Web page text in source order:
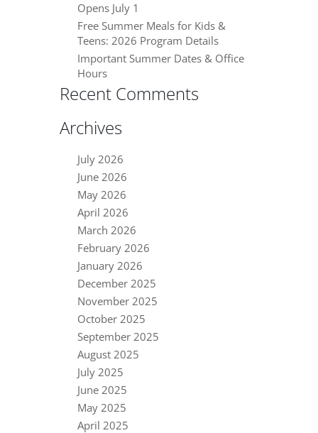
Opens July 1
Free Summer Meals for Kids &
Teens: 2026 Program Details
Important Summer Dates & Office
Hours
Recent Comments
Archives
July 2026
June 2026
May 2026
April 2026
March 2026
February 2026
January 2026
December 2025
November 2025
October 2025
September 2025
August 2025
July 2025
June 2025
May 2025
April 2025